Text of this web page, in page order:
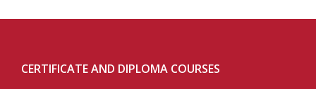
CERTIFICATE AND DIPLOMA COURSES